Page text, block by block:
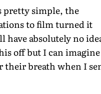
pretty simple, the
to film turned it
absolutely no
off but I can imagine
their breath when I